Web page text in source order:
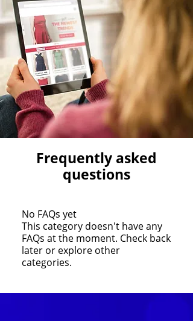
Frequently asked
questions
No FAQs yet
This category doesn't have any
FAQs at the moment. Check back
later or explore other
categories.